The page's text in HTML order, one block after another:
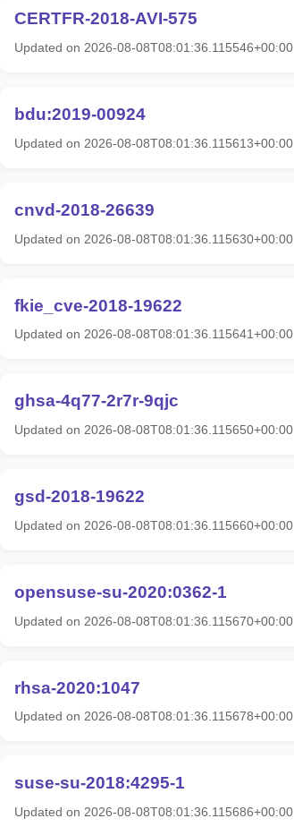
CERTFR-2018-AVI-575
Updated on 2026-08-08T08:01:36.115546+00:00
bdu:2019-00924
Updated on 2026-08-08T08:01:36.115613+00:00
cnvd-2018-26639
Updated on 2026-08-08T08:01:36.115630+00:00
fkie_cve-2018-19622
Updated on 2026-08-08T08:01:36.115641+00:00
ghsa-4q77-2r7r-9qjc
Updated on 2026-08-08T08:01:36.115650+00:00
gsd-2018-19622
Updated on 2026-08-08T08:01:36.115660+00:00
opensuse-su-2020:0362-1
Updated on 2026-08-08T08:01:36.115670+00:00
rhsa-2020:1047
Updated on 2026-08-08T08:01:36.115678+00:00
suse-su-2018:4295-1
Updated on 2026-08-08T08:01:36.115686+00:00